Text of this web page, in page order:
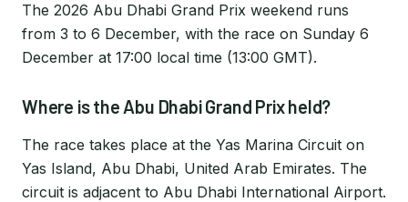
The 2026 Abu Dhabi Grand Prix weekend runs
from 3 to 6 December, with the race on Sunday 6
December at 17:00 local time (13:00 GMT).
Where is the Abu Dhabi Grand Prix held?
The race takes place at the Yas Marina Circuit on
Yas Island, Abu Dhabi, United Arab Emirates. The
circuit is adjacent to Abu Dhabi International Airport.